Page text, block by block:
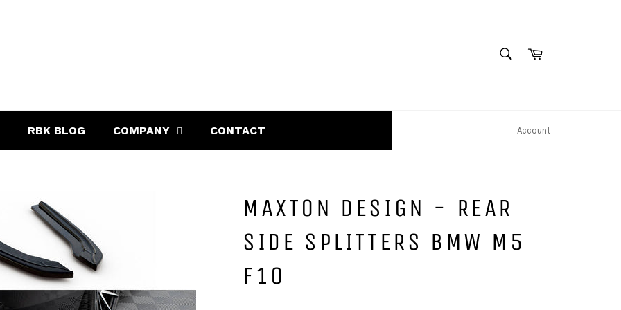
Cart
RBK BLOG COMPANY CONTACT Account
MAXTON DESIGN - REAR
SIDE SPLITTERS BMW M5
F10